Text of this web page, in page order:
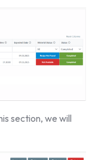
section, we will